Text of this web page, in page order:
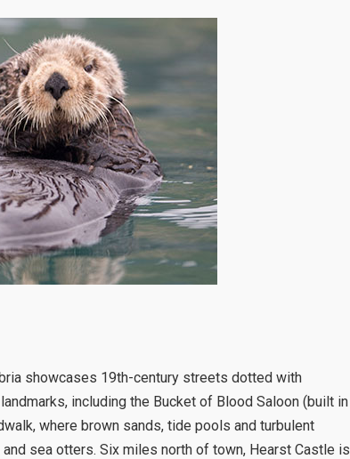
showcases 19th-century streets dotted with
including the Bucket of Blood Saloon (built in
where brown sands, tide pools and turbulent
sea otters. Six miles north of town, Hearst Castle is